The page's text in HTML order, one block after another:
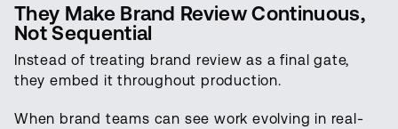
They Make Brand Review Continuous,
Not Sequential
Instead of treating brand review as a final gate,
they embed it throughout production.
When brand teams can see work evolving in real-